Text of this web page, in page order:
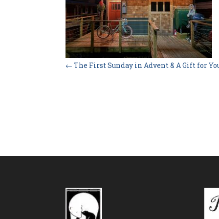
← The First Sunday in Advent & A Gift for